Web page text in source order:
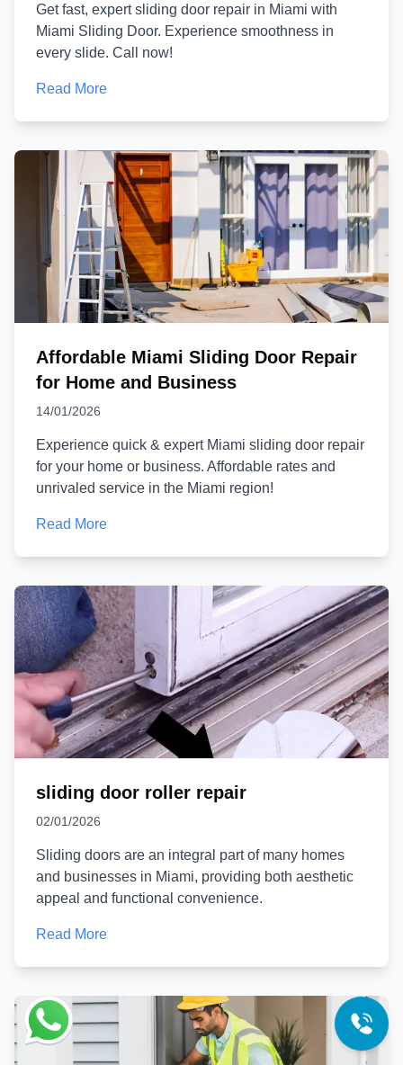
Get fast, expert sliding door repair in Miami with
Miami Sliding Door. Experience smoothness in
every slide. Call now!
Read More
Affordable Miami Sliding Door Repair
for Home and Business
14/01/2026
Experience quick & expert Miami sliding door repair
for your home or business. Affordable rates and
unrivaled service in the Miami region!
Read More
sliding door roller repair
02/01/2026
Sliding doors are an integral part of many homes
and businesses in Miami, providing both aesthetic
appeal and functional convenience.
Read More